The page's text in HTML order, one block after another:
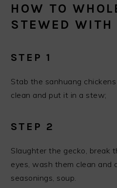
HOW TO
STEWED WITH
STEP 1
Stab the sanhuang
clean and put it in a stew;
STEP 2
Slaughter the gecko, break
eyes, wash them clean and
seasonings, soup.